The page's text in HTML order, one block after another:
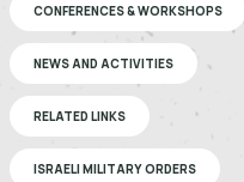
CONFERENCES & WORKSHOPS
NEWS AND ACTIVITIES
RELATED LINKS
ISRAELI MILITARY ORDERS